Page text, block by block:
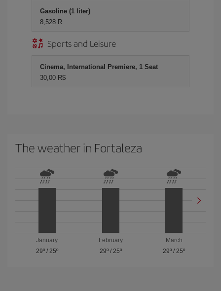
Gasoline (1 liter)
8,528 R
Sports and Leisure
Cinema, International Premiere, 1 Seat
30,00 R$
The weather in Fortaleza
January
29º/ 25º
February
29º/ 25º
March
29º / 25º